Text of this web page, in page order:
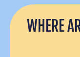
WHERE